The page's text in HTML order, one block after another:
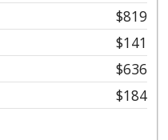
$819
$141
$636
$184